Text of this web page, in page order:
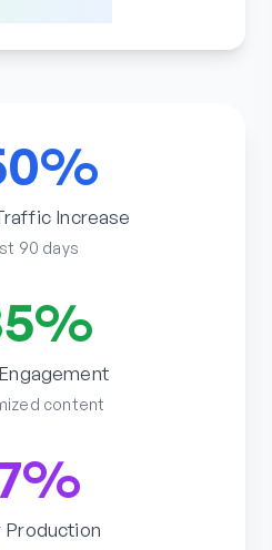
Increase
90 days
content
Production